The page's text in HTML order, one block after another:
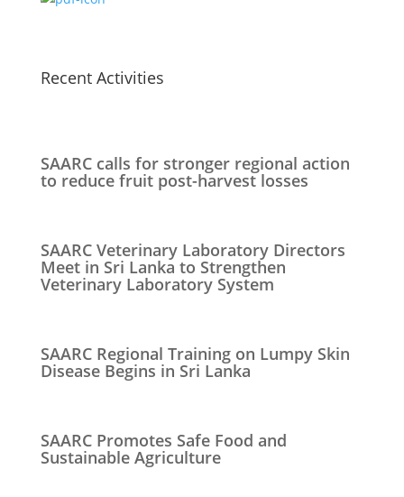
Recent Activities
SAARC calls for stronger regional action
to reduce fruit post-harvest losses
SAARC Veterinary Laboratory Directors
Meet in Sri Lanka to Strengthen
Veterinary Laboratory System
SAARC Regional Training on Lumpy Skin
Disease Begins in Sri Lanka
SAARC Promotes Safe Food and
Sustainable Agriculture